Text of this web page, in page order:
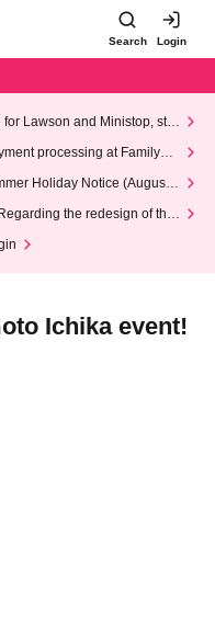
Search Login
Lawson and Ministop, star
(Wed)
processing at FamilyMa
Holiday Notice (August 1
the redesign of the
Ichika event!